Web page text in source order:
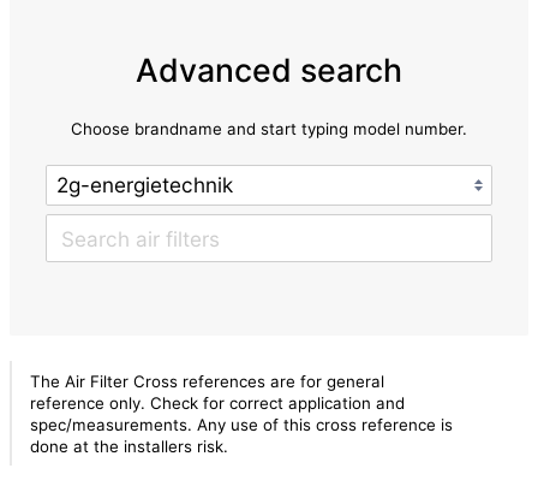
Advanced search
Choose brandname and start typing model number.
The Air Filter Cross references are for general
reference only. Check for correct application and
spec/measurements. Any use of this cross reference is
done at the installers risk.